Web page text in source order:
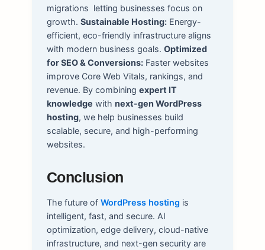
migrations letting businesses focus on
growth. Sustainable Hosting:Energy-
efficient, eco-friendly infrastructure aligns
with modern business goals. Optimized
for SEO & Conversions:Faster websites
improve Core Web Vitals, rankings, and
revenue. By combining expert IT
knowledge with next-gen WordPress
hosting, we help businesses build
scalable, secure, and high-performing
websites.
Conclusion
The future of WordPress hosting is
intelligent, fast, and secure. AI
optimization, edge delivery, cloud-native
infrastructure, and next-gen security are